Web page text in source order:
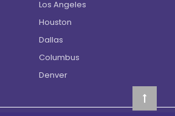
Los Angeles
Houston
Dallas
Columbus
Denver